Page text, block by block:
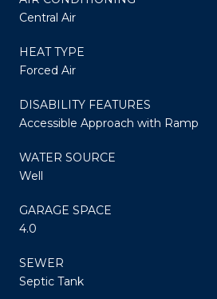
Central Air
HEAT TYPE
Forced Air
DISABILITY FEATURES
Accessible Approach with Ramp
WATER SOURCE
Well
GARAGE SPACE
4.0
SEWER
Septic Tank